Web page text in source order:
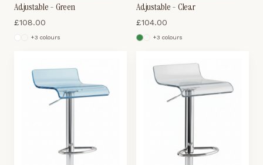
Adjustable - Green
£108.00
+3 colours
Adjustable - Clear
£104.00
+3 colours